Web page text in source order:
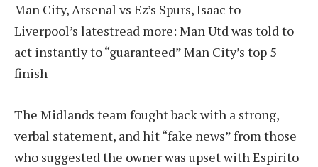
Man City, Arsenal vs Ez’s Spurs, Isaac to
Liverpool’s latestread more: Man Utd was told to
act instantly to “guaranteed” Man City’s top 5
finish
The Midlands team fought back with a strong,
verbal statement, and hit “fake news” from those
who suggested the owner was upset with Espirito